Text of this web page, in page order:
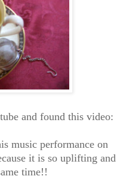
and found this video:
music performance on
it is so uplifting and
time!!